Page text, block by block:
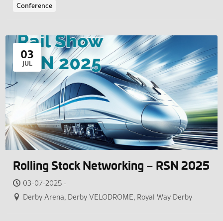
Conference
03
JUL
Rolling Stock Networking – RSN 2025
03-07-2025 -
Derby Arena, Derby VELODROME, Royal Way Derby